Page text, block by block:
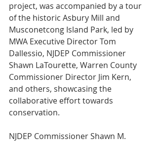
project, was accompanied by a tour
of the historic Asbury Mill and
Musconetcong Island Park, led by
MWA Executive Director Tom
Dallessio, NJDEP Commissioner
Shawn LaTourette, Warren County
Commissioner Director Jim Kern,
and others, showcasing the
collaborative effort towards
conservation.
NJDEP Commissioner Shawn M.